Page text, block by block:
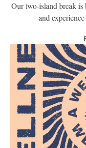
Our two-island break is
and